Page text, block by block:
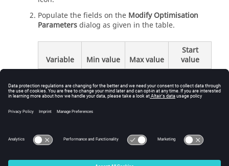
Populate the fields on the Modify Optimisation
Parametersdialog as given in the table.
Variable Min value Max value
Start
value
d 0.7 0.9 0.8